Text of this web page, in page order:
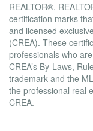
REALTOR®,
certification marks
and licensed
(CREA). These
professionals who
CREA’s By-Laws,
trademark and the
the professional real
CREA.